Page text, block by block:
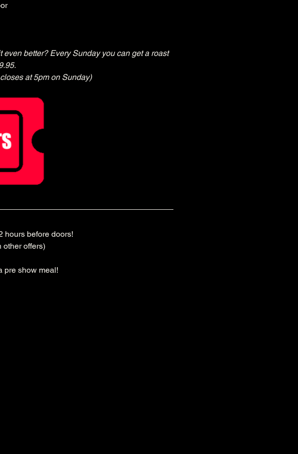
even better? Every Sunday you can get a roast
at 5pm on Sunday)
hours before doors!
other offers)
pre show meal!